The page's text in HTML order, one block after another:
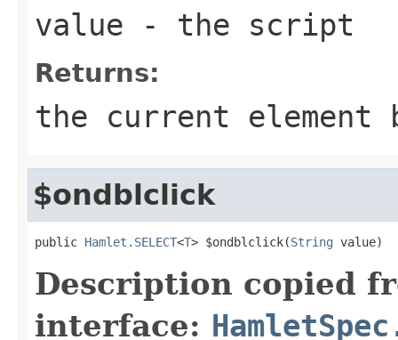
value - the script
Returns:
the current element
$ondblclick
public Hamlet.SELECT<T> $ondblclick(String value)
Description copied
interface: